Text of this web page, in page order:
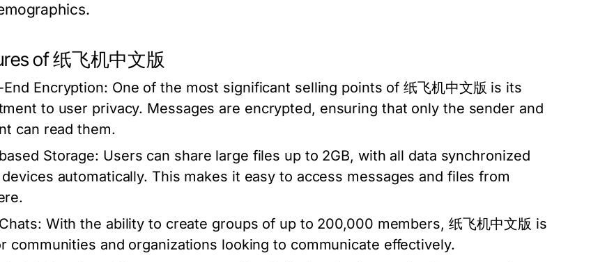
of 纸飞机中文版
Encryption: One of the most significant selling points of 纸飞机中文版 is its
to user privacy. Messages are encrypted, ensuring that only the sender and
can read them.
Storage: Users can share large files up to 2GB, with all data synchronized
automatically. This makes it easy to access messages and files from
With the ability to create groups of up to 200,000 members, 纸飞机中文版 is
communities and organizations looking to communicate effectively.